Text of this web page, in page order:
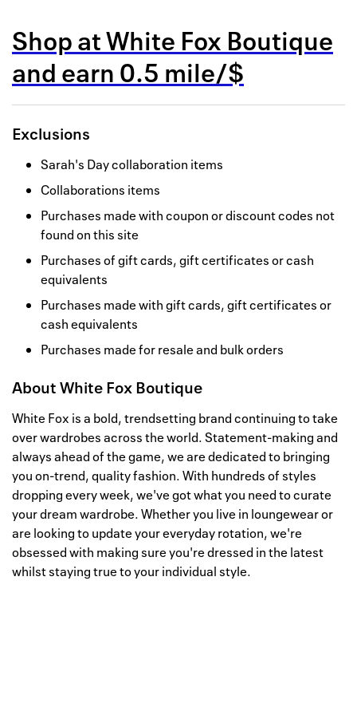
How it
Terms
Shop atWhite Fox Boutique
and earn 0.5 mile/$
Exclusions
Sarah's Day collaboration items
Collaborations items
Purchases made with coupon or discount codes not
found on this site
Purchases of gift cards, gift certificates or cash
equivalents
Purchases made with gift cards, gift certificates or
cash equivalents
Purchases made for resale and bulk orders
AboutWhite Fox Boutique
White Fox is a bold, trendsetting brand continuing to take
over wardrobes across the world. Statement-making and
always ahead of the game, we are dedicated to bringing
you on-trend, quality fashion. With hundreds of styles
dropping every week, we've got what you need to curate
your dream wardrobe. Whether you live in loungewear or
are looking to update your everyday rotation, we're
obsessed with making sure you're dressed in the latest
whilst staying true to your individual style.